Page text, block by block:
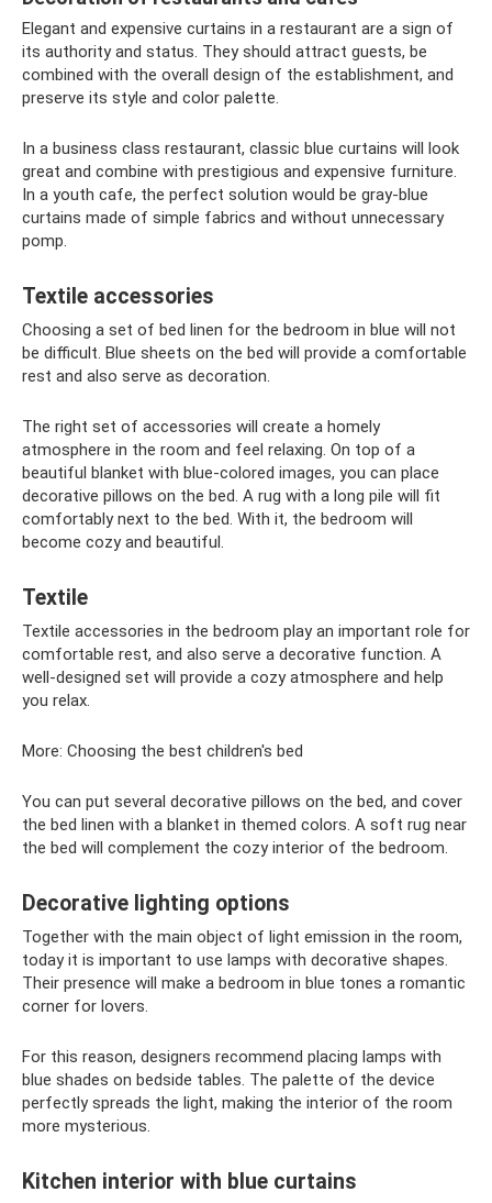
Elegant and expensive curtains in a restaurant are a sign of
its authority and status. They should attract guests, be
combined with the overall design of the establishment, and
preserve its style and color palette.
In a business class restaurant, classic blue curtains will look
great and combine with prestigious and expensive furniture.
In a youth cafe, the perfect solution would be gray-blue
curtains made of simple fabrics and without unnecessary
pomp.
Textile accessories
Choosing a set of bed linen for the bedroom in blue will not
be difficult. Blue sheets on the bed will provide a comfortable
rest and also serve as decoration.
The right set of accessories will create a homely
atmosphere in the room and feel relaxing. On top of a
beautiful blanket with blue-colored images, you can place
decorative pillows on the bed. A rug with a long pile will fit
comfortably next to the bed. With it, the bedroom will
become cozy and beautiful.
Textile
Textile accessories in the bedroom play an important role for
comfortable rest, and also serve a decorative function. A
well-designed set will provide a cozy atmosphere and help
you relax.
More: Choosing the best children's bed
You can put several decorative pillows on the bed, and cover
the bed linen with a blanket in themed colors. A soft rug near
the bed will complement the cozy interior of the bedroom.
Decorative lighting options
Together with the main object of light emission in the room,
today it is important to use lamps with decorative shapes.
Their presence will make a bedroom in blue tones a romantic
corner for lovers.
For this reason, designers recommend placing lamps with
blue shades on bedside tables. The palette of the device
perfectly spreads the light, making the interior of the room
more mysterious.
Kitchen interior with blue curtains